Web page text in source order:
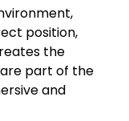
position,
the
part of the
and